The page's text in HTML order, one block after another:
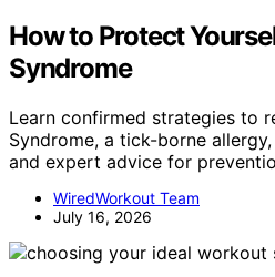
How to Protect
Syndrome
Learn confirmed strategies to
Syndrome, a tick-borne
and expert advice for
WiredWorkout Team
July 16, 2026